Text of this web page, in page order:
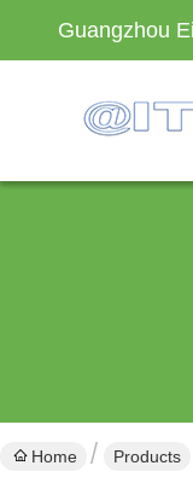
Guangzhou
Home Products